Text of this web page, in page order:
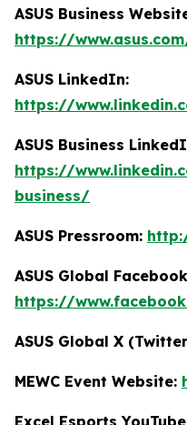
ASUS Business
https://
ASUS LinkedIn:
https://
ASUS Business
https://
business/
ASUS Pressroom:
ASUS Global
https://
ASUS Global X
MEWC Event Website:
Excel Esports